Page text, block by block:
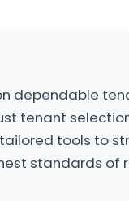
dependable
tenant
tools to
standards of